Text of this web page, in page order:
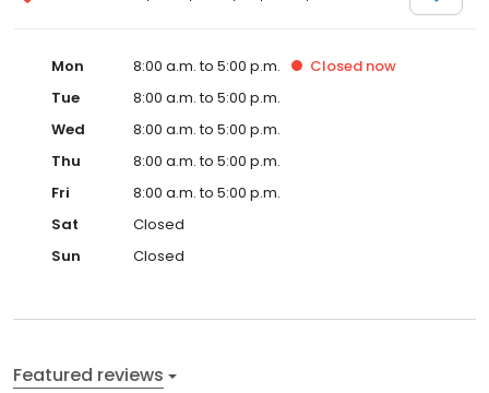
Mon 8:00 a.m. to 5:00 p.m. Closed now
Tue
8:00 a.m. to 5:00 p.m.
Wed
8:00 a.m. to 5:00 p.m.
Thu
8:00 a.m. to 5:00 p.m.
Fri
8:00 a.m. to 5:00 p.m.
Sat
Closed
Sun
Closed
Featured reviews